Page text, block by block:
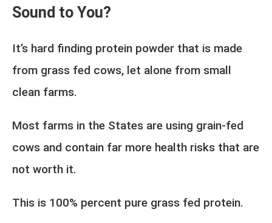
Sound to You?
It’s hard finding protein powder that is made
from grass fed cows, let alone from small
clean farms.
Most farms in the States are using grain-fed
cows and contain far more health risks that are
not worth it.
This is 100% percent pure grass fed protein.